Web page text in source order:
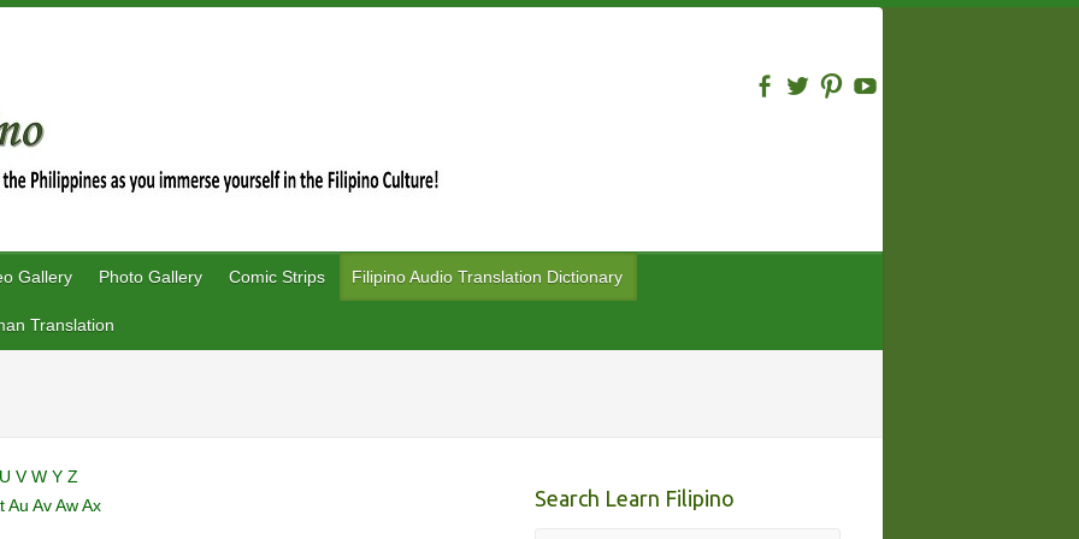
Gallery Photo Gallery Comic Strips Filipino Audio Translation Dictionary
Translation
U VW Y Z
Au AvAwAx
Search Learn Filipino